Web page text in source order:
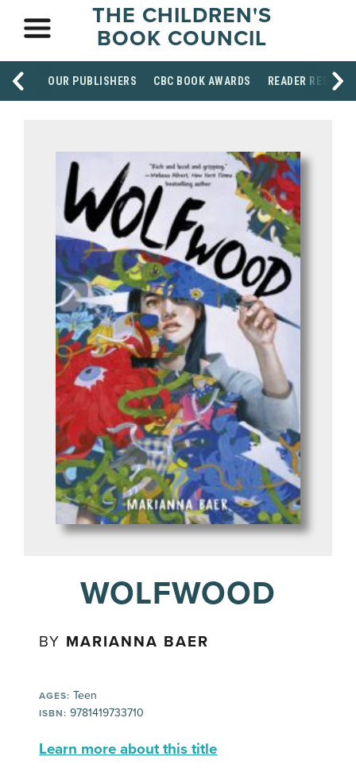
THE CHILDREN'S
BOOK COUNCIL
OUR PUBLISHERS CBC BOOK AWARDS READER
WOLFWOOD
BY MARIANNA BAER
AGES: Teen
ISBN: 9781419733710
Learn more about this title